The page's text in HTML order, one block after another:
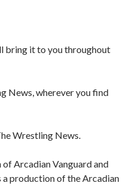
bring it to you throughout
News, wherever you find
Wrestling News.
Arcadian Vanguard and
production of the Arcadian